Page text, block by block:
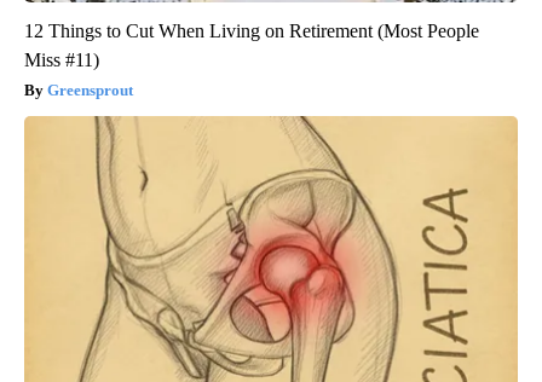
12 Things to Cut When Living on Retirement (Most People
Miss #11)
Greensprout